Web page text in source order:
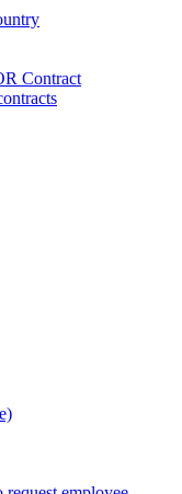
Contract